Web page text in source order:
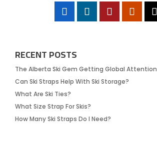
RECENT POSTS
The Alberta Ski Gem Getting Global Attention
Can Ski Straps Help With Ski Storage?
What Are Ski Ties?
What Size Strap For Skis?
How Many Ski Straps Do I Need?